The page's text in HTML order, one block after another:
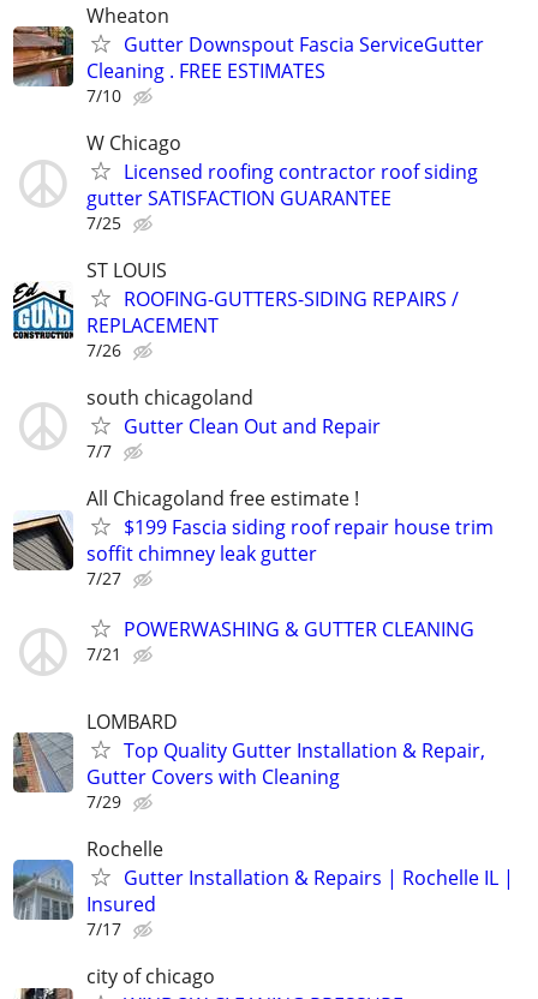
Wheaton
Gutter Downspout Fascia ServiceGutter
Cleaning . FREE ESTIMATES
7/10
W Chicago
Licensed roofing contractor roof siding
gutter SATISFACTION GUARANTEE
7/25
ST LOUIS
ROOFING-GUTTERS-SIDING REPAIRS /
REPLACEMENT
7/26
south chicagoland
Gutter Clean Out and Repair
7/7
All Chicagoland free estimate !
$199 Fascia siding roof repair house trim
soffit chimney leak gutter
7/27
POWERWASHING & GUTTER CLEANING
7/21
LOMBARD
Top Quality Gutter Installation & Repair,
Gutter Covers with Cleaning
7/29
Rochelle
Gutter Installation & Repairs | Rochelle IL |
Insured
7/17
city of chicago